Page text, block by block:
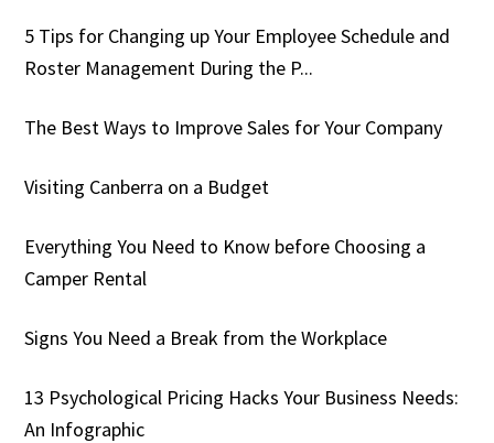
5 Tips for Changing up Your Employee Schedule and
Roster Management During the P...
The Best Ways to Improve Sales for Your Company
Visiting Canberra on a Budget
Everything You Need to Know before Choosing a
Camper Rental
Signs You Need a Break from the Workplace
13 Psychological Pricing Hacks Your Business Needs:
An Infographic